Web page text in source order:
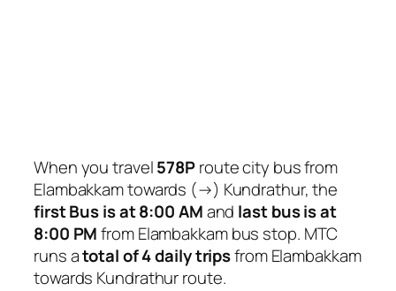
When you travel578Proute city bus from
Elambakkam towards (→) Kundrathur, the
first Bus is at 8:00 AMand last bus is at
8:00 PMfrom Elambakkam bus stop. MTC
runs atotal of 4 daily tripsfrom Elambakkam
towards Kundrathur route.